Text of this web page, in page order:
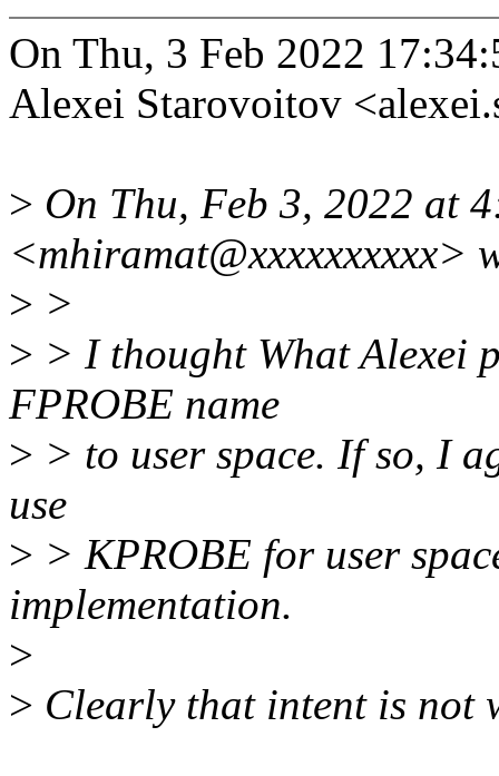
On Thu, 3 Feb 2022
Alexei Starovoitov
> On Thu, Feb 3, 2022 at
<mhiramat@xxxxxxxxxx>
> >
> > I thought What Alexei
FPROBE name
> > to user space. If so, I
use
> > KPROBE for user
implementation.
>
> Clearly that intent is not